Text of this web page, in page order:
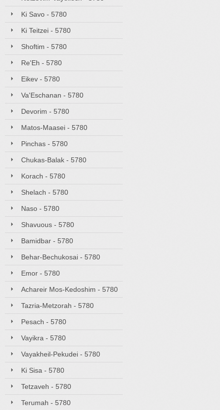
Ki Savo - 5780
Ki Teitzei - 5780
Shoftim - 5780
Re'Eh - 5780
Eikev - 5780
Va'Eschanan - 5780
Devorim - 5780
Matos-Maasei - 5780
Pinchas - 5780
Chukas-Balak - 5780
Korach - 5780
Shelach - 5780
Naso - 5780
Shavuous - 5780
Bamidbar - 5780
Behar-Bechukosai - 5780
Emor - 5780
Achareir Mos-Kedoshim - 5780
Tazria-Metzorah - 5780
Pesach - 5780
Vayikra - 5780
Vayakheil-Pekudei - 5780
Ki Sisa - 5780
Tetzaveh - 5780
Terumah - 5780